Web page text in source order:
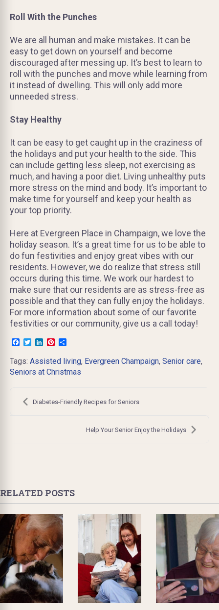
Roll With the Punches
We are all human and make mistakes. It can be
easy to get down on yourself and become
discouraged after messing up. It’s best to learn to
roll with the punches and move while learning from
it instead of dwelling. This will only add more
unneeded stress.
Stay Healthy
It can be easy to get caught up in the craziness of
the holidays and put your health to the side. This
can include getting less sleep, not exercising as
much, and having a poor diet. Living unhealthy puts
more stress on the mind and body. It’s important to
make time for yourself and keep your health as
your top priority.
Here at Evergreen Place in Champaign, we love the
holiday season. It’s a great time for us to be able to
do fun festivities and enjoy great vibes with our
residents. However, we do realize that stress still
occurs during this time. We work our hardest to
make sure that our residents are as stress-free as
possible and that they can fully enjoy the holidays.
For more information about some of our favorite
festivities or our community, give us a call today!
Facebook
TwitterLinkedInPinterest
Tags: Assisted living, Evergreen Champaign, Senior care,
Seniors at Christmas
Post
navigation
Diabetes-Friendly Recipes for Seniors
Help Your Senior Enjoy the Holidays
RELATED POSTS